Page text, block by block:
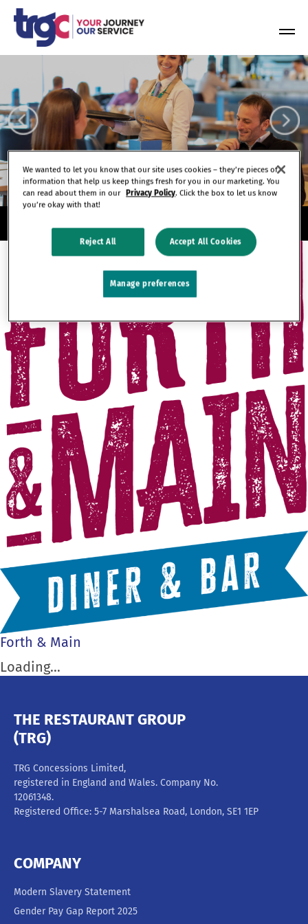
Skip
content
Forth & Main
Loading…
THE RESTAURANT GROUP
(TRG)
TRG Concessions Limited,
registered in England and Wales. Company No.
12061348.
Registered Office: 5-7 Marshalsea Road, London, SE1 1EP
COMPANY
Modern Slavery Statement
Gender Pay Gap Report 2025
We wanted to let you know that our site uses cookies – they’re pieces of
information that help us keep things fresh for you in our marketing. You
can read about them in our Privacy Policy. Click the box to let us know
you’re okay with that!
Reject All Accept All Cookies
Manage preferences